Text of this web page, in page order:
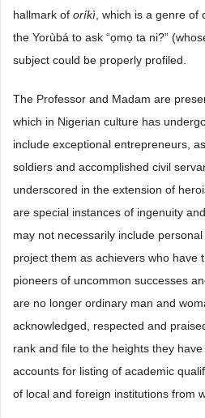
hallmark of oríkì , which is a genre
the Yorùbá to ask “ọmọ ta ni?”
subject could be properly profiled.
The Professor and Madam are
which in Nigerian culture has
include exceptional entrepreneurs,
soldiers and accomplished civil
underscored in the extension of
are special instances of ingenuity
may not necessarily include
project them as achievers who have
pioneers of uncommon successes
are no longer ordinary man and
acknowledged, respected and
rank and file to the heights they
accounts for listing of academic
of local and foreign institutions from